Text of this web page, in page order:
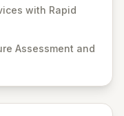
IT experience.
design and
costs and
with Rapid
Assessment and